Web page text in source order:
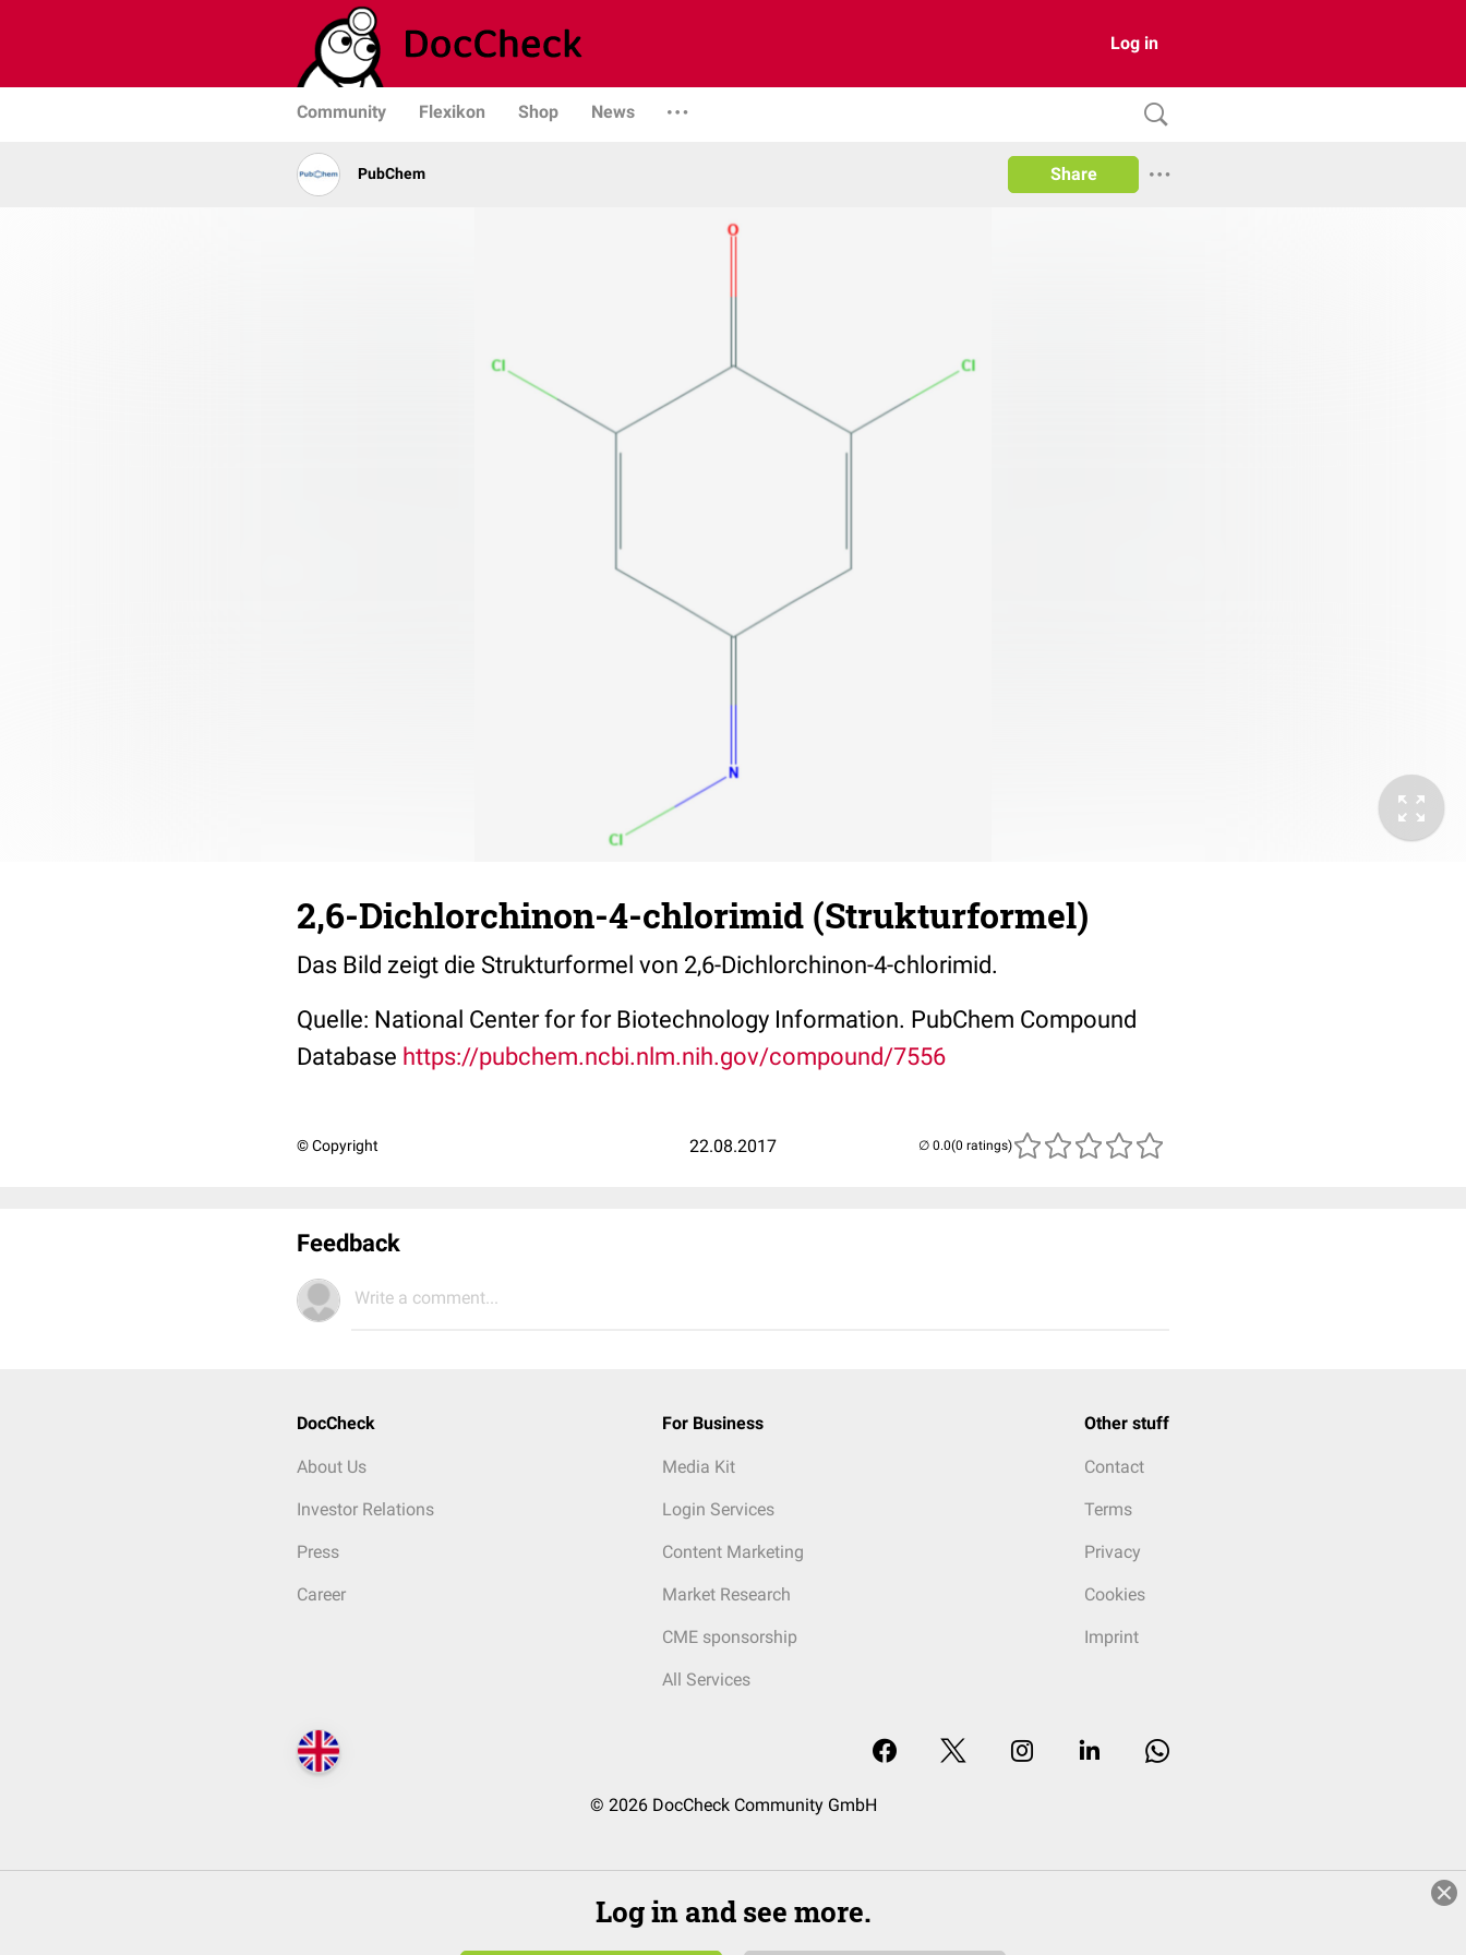
Log in
Community Flexikon Shop News
PubChem Share
2,6-Dichlorchinon-4-chlorimid (Strukturformel)
Das Bild zeigt die Strukturformel von 2,6-Dichlorchinon-4-chlorimid.
Quelle: National Center for for Biotechnology Information. PubChem Compound
Database https://pubchem.ncbi.nlm.nih.gov/compound/7556
© Copyright 22.08.2017 (0 ratings)
Feedback
Write a comment...
DocCheck
About Us
Investor Relations
Press
Career
For Business
Media Kit
Login Services
Content Marketing
Market Research
CME sponsorship
All Services
Other stuff
Contact
Terms
Privacy
Cookies
Imprint
© 2026 DocCheck Community GmbH
Log in and see more.